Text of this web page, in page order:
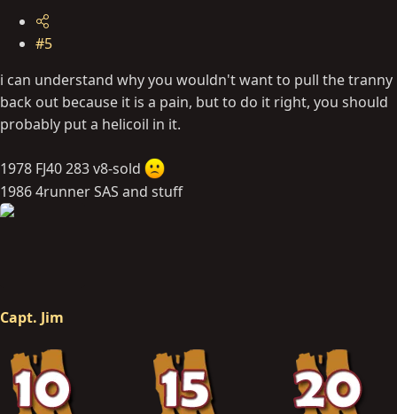
#5
i can understand why you wouldn't want to pull the tranny
back out because it is a pain, but to do it right, you should
probably put a helicoil in it.
1978 FJ40 283 v8-sold
1986 4runner SAS and stuff
Capt. Jim